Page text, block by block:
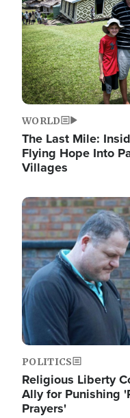
WORLD
The Last Mile:
Flying Hope Into
Villages
Image
POLITICS
Religious Liberty
Ally for Punishing
Prayers'